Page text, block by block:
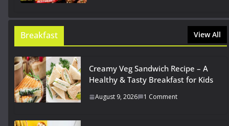
Breakfast View All
Creamy Veg Sandwich Recipe – A
Healthy & Tasty Breakfast for Kids
August 9, 2026 1 Comment